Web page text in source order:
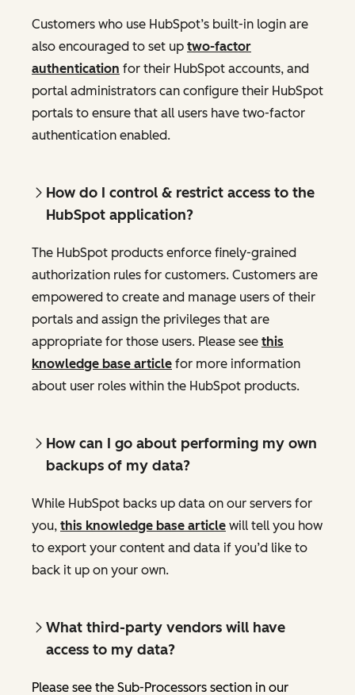
Customers who use HubSpot’s built-in login are
also encouraged to set up two-factor
authentication for their HubSpot accounts, and
portal administrators can configure their HubSpot
portals to ensure that all users have two-factor
authentication enabled.
How do I control & restrict access to the
HubSpot application?
The HubSpot products enforce finely-grained
authorization rules for customers. Customers are
empowered to create and manage users of their
portals and assign the privileges that are
appropriate for those users. Please see this
knowledge base article for more information
about user roles within the HubSpot products.
How can I go about performing my own
backups of my data?
While HubSpot backs up data on our servers for
you, this knowledge base article will tell you how
to export your content and data if you’d like to
back it up on your own.
What third-party vendors will have
access to my data?
Please see the Sub-Processors section in our